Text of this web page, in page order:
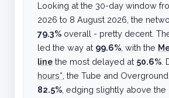
Looking at the 30-day window
2026 to 8 August 2026 , the
79.3% overall - pretty decent.
led the way at 99.6% , with the
line the most delayed at 50.6%
hours* , the Tube and
82.5% , edging slightly above